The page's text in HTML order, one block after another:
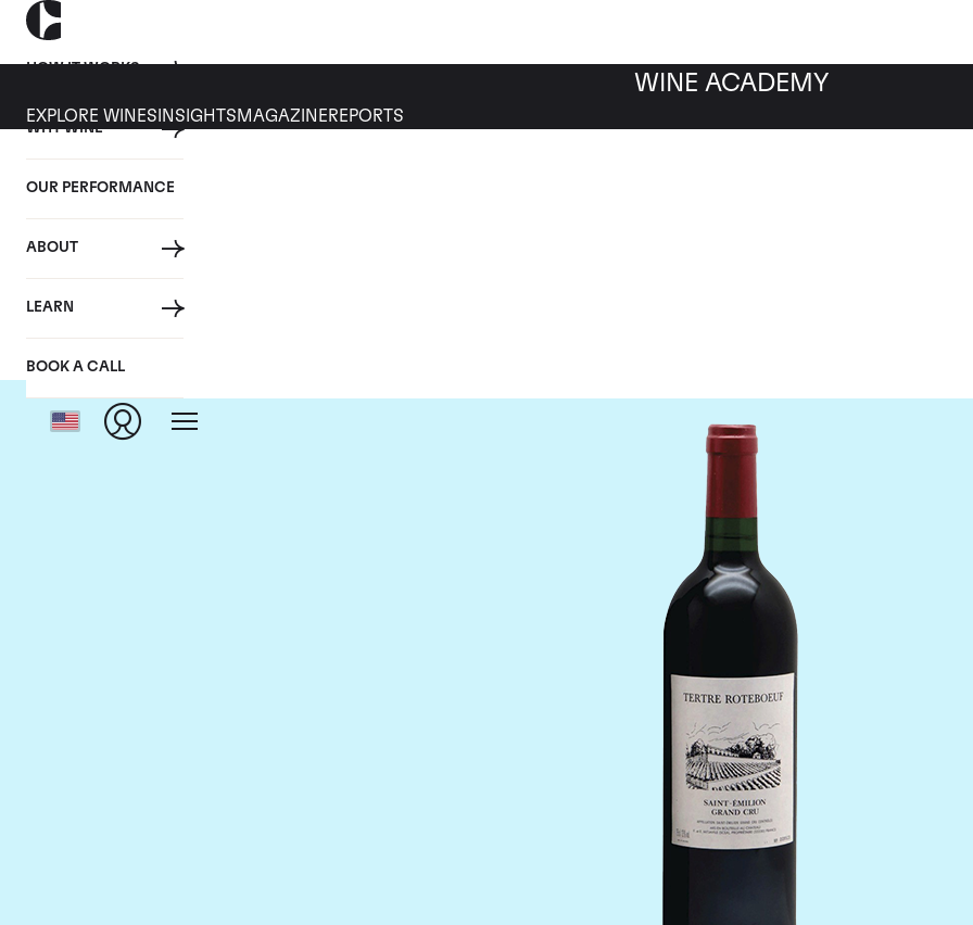
HOW IT WORKS
WHY WINE
OUR PERFORMANCE
ABOUT
LEARN
BOOK A CALL
WINE ACADEMY
EXPLORE WINES INSIGHTS MAGAZINEREPORTS